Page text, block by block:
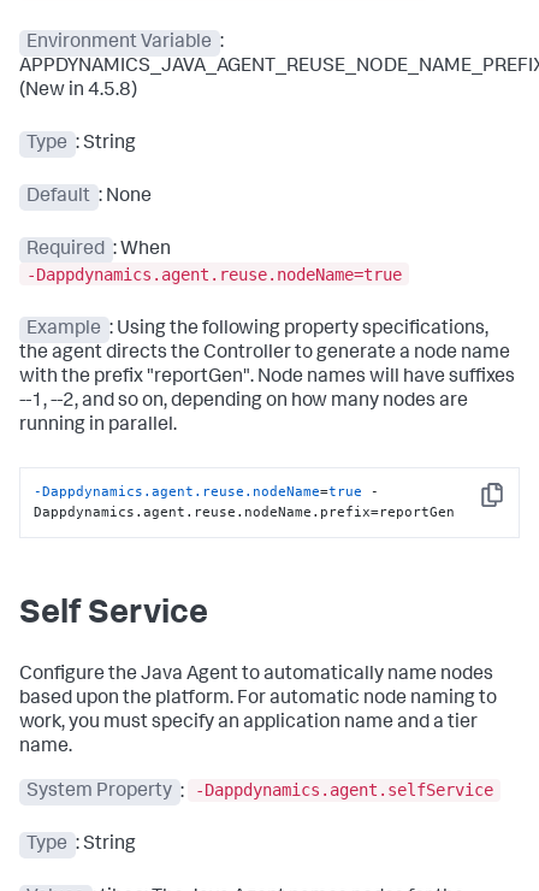
Environment Variable :
(New in 4.5.8)
Type : String
Default : None
Required : When
-Dappdynamics.agent.reuse.nodeName=true
Example : Using the following property specifications,
the agent directs the Controller to generate a node name
with the prefix "reportGen". Node names will have suffixes
--1, --2, and so on, depending on how many nodes are
running in parallel.
Copy
-Dappdynamics.agent.reuse.nodeName=true -
Dappdynamics.agent.reuse.nodeName.prefix=reportGen
Self Service
Configure the Java Agent to automatically name nodes
based upon the platform. For automatic node naming to
work, you must specify an application name and a tier
name.
System Property : -Dappdynamics.agent.selfService
Type : String